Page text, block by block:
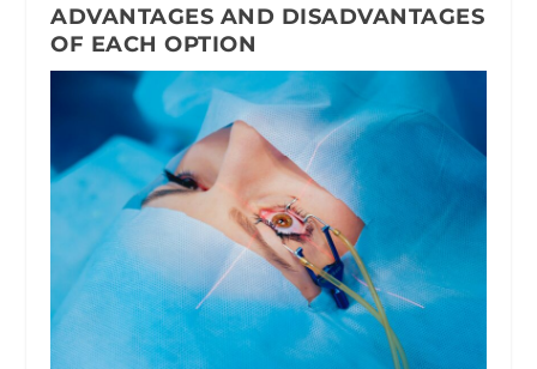
ADVANTAGES AND DISADVANTAGES
OF EACH OPTION